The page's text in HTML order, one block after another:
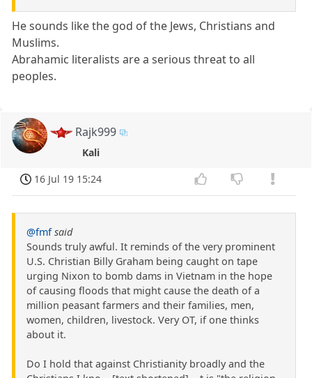
He sounds like the god of the Jews, Christians and
Muslims.
Abrahamic literalists are a serious threat to all
peoples.
Rajk999
Kali
16 Jul 19 15:24
@fmf said
Sounds truly awful. It reminds of the very prominent
U.S. Christian Billy Graham being caught on tape
urging Nixon to bomb dams in Vietnam in the hope
of causing floods that might cause the death of a
million peasant farmers and their families, men,
women, children, livestock. Very OT, if one thinks
about it.
Do I hold that against Christianity broadly and the